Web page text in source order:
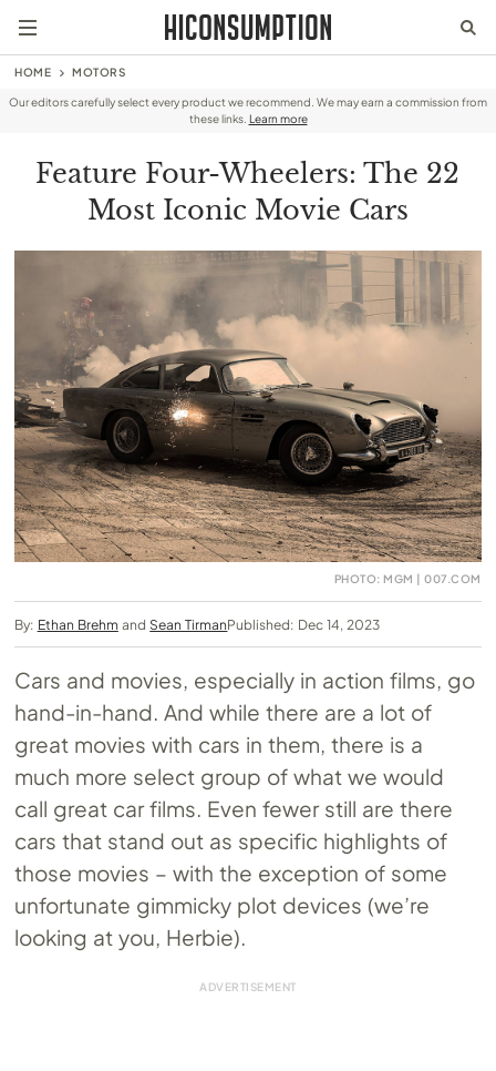
HOME MOTORS
Our editors carefully select every product we recommend. We may earn a commission from
these links. Learn more
Feature Four-Wheelers: The 22
Most Iconic Movie Cars
PHOTO: MGM | 007.COM
By: Ethan Brehmand Sean TirmanPublished: Dec 14, 2023
Cars and movies, especially in action films, go
hand-in-hand. And while there are a lot of
great movies with cars in them, there is a
much more select group of what we would
call great car films. Even fewer still are there
cars that stand out as specific highlights of
those movies – with the exception of some
unfortunate gimmicky plot devices (we’re
looking at you, Herbie).